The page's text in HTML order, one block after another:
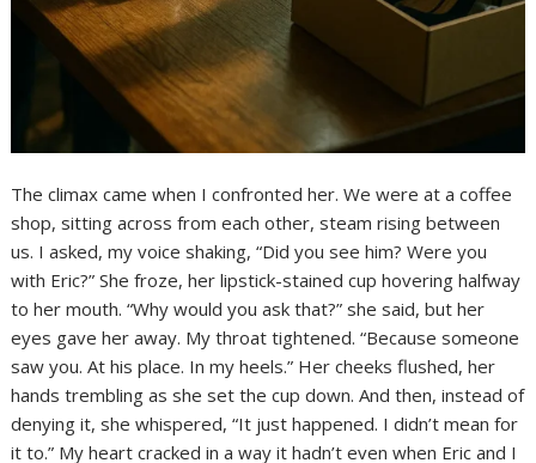
The climax came when I confronted her. We were at a coffee
shop, sitting across from each other, steam rising between
us. I asked, my voice shaking, “Did you see him? Were you
with Eric?” She froze, her lipstick-stained cup hovering halfway
to her mouth. “Why would you ask that?” she said, but her
eyes gave her away. My throat tightened. “Because someone
saw you. At his place. In my heels.” Her cheeks flushed, her
hands trembling as she set the cup down. And then, instead of
denying it, she whispered, “It just happened. I didn’t mean for
it to.” My heart cracked in a way it hadn’t even when Eric and I